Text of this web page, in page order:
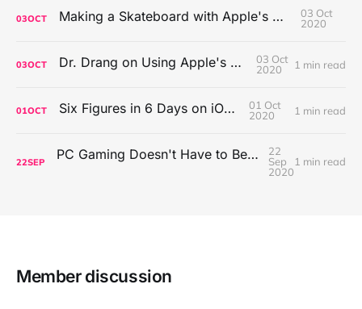
03OCT Making a Skateboard with Apple's Mac Pro Wheels
03 Oct
2020
03OCT Dr. Drang on Using Apple's Notes App
03 Oct
2020
1 min read
01OCT Six Figures in 6 Days on iOS Icons
01 Oct
2020
1 min read
22SEP PC Gaming Doesn't Have to Be Expensive, But It Is Better Than macOS By a Mile
22
Sep
2020
1 min read
Member discussion